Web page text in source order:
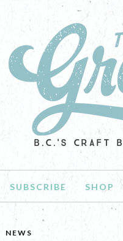
B.C.'S CRAFT
SUBSCRIBE SHOP
NEWS